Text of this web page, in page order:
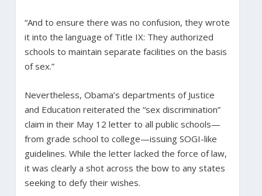
“And to ensure there was no confusion, they wrote
it into the language of Title IX: They authorized
schools to maintain separate facilities on the basis
of sex.”
Nevertheless, Obama’s departments of Justice
and Education reiterated the “sex discrimination”
claim in their May 12 letter to all public schools—
from grade school to college—issuing SOGI-like
guidelines. While the letter lacked the force of law,
it was clearly a shot across the bow to any states
seeking to defy their wishes.